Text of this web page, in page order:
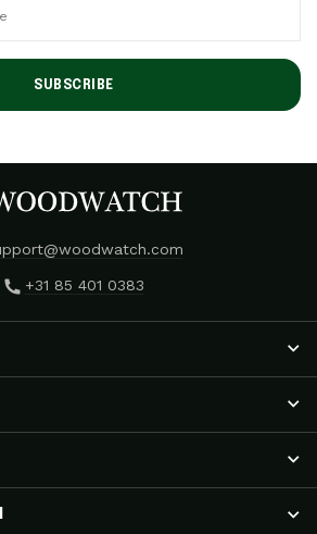
SUBSCRIBE
+31 85 401 0383